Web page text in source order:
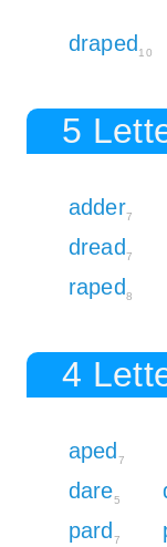
draped10
5
adder7
dread7
raped8
4
aped7
dare5
pard7